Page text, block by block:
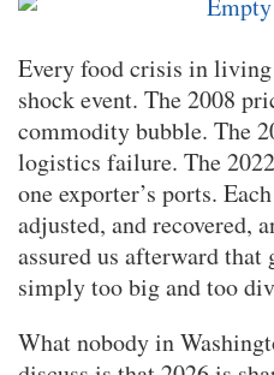
Every food crisis in living
shock event. The 2008
commodity bubble. The
logistics failure. The
one exporter’s ports.
adjusted, and recovered,
assured us afterward that
simply too big and too
What nobody in